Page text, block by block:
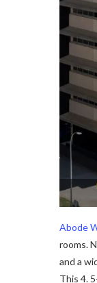
Abode
rooms.
and a
This 4.